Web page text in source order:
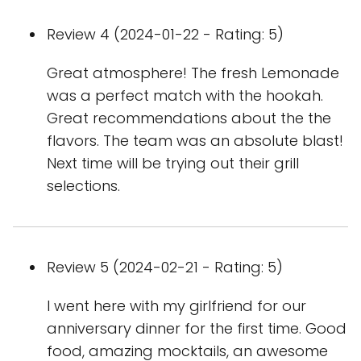
Review 4 (2024-01-22 - Rating: 5)
Great atmosphere! The fresh Lemonade
was a perfect match with the hookah.
Great recommendations about the the
flavors. The team was an absolute blast!
Next time will be trying out their grill
selections.
Review 5 (2024-02-21 - Rating: 5)
I went here with my girlfriend for our
anniversary dinner for the first time. Good
food, amazing mocktails, an awesome